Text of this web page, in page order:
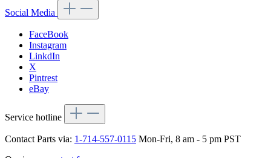
Social Media
FaceBook
Instagram
LinkdIn
X
Pintrest
eBay
Service hotline
Contact Parts via: 1-714-557-0115 Mon-Fri, 8 am - 5 pm PST